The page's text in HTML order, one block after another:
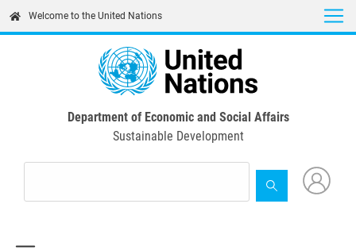
content
Welcome to the United Nations
Department of Economic and Social Affairs
Sustainable Development